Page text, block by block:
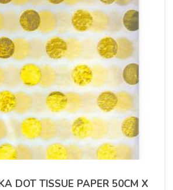
DOT TISSUE PAPER 50CM X